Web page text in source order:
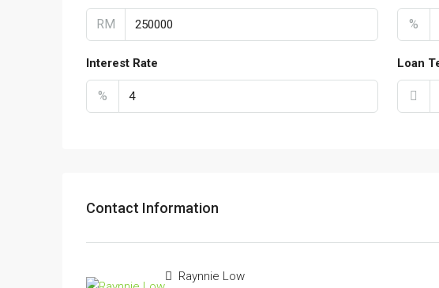
RM %
Interest Rate
%
Loan
Contact Information
Raynnie Low